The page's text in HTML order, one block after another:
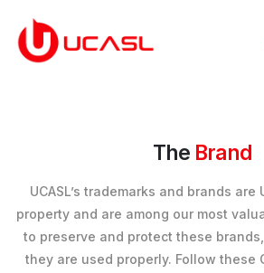
The Brand
UCASL’s trademarks and brands are
property and are among our most
to preserve and protect these
they are used properly. Follow these